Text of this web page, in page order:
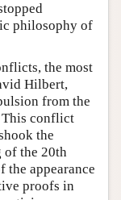
philosophy of
the most
Hilbert,
from the
This conflict
the
of the 20th
the appearance
proofs in